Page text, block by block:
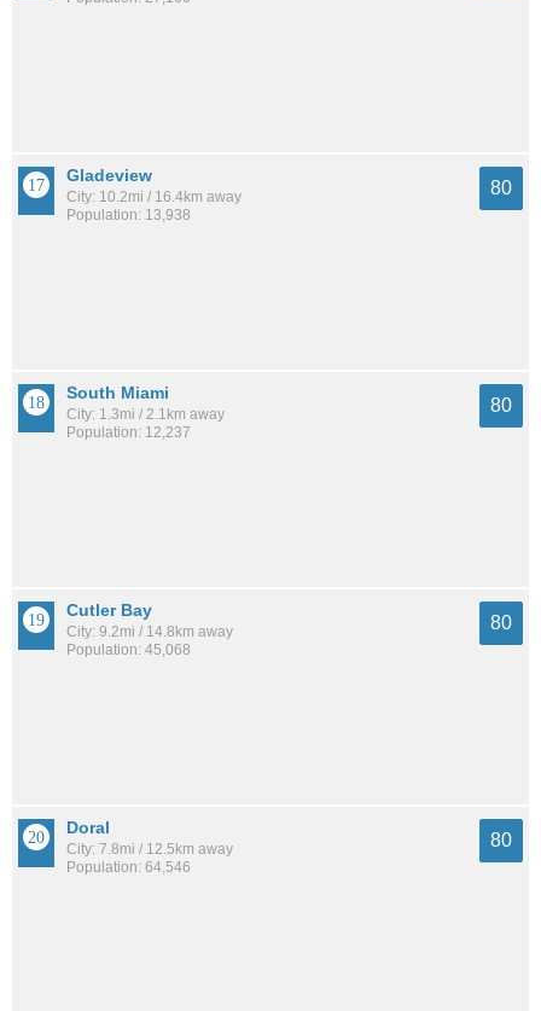
Gladeview
City: 10.2mi / 16.4km away
Population: 13,938
80
South Miami
City: 1.3mi / 2.1km away
Population: 12,237
80
Cutler Bay
City: 9.2mi / 14.8km away
Population: 45,068
80
Doral
City: 7.8mi / 12.5km away
Population: 64,546
80